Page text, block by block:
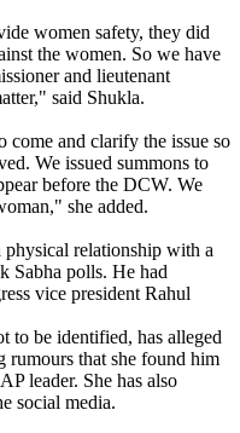
women safety, they did
the women. So we have
and lieutenant
said Shukla.
and clarify the issue so
We issued summons to
before the DCW. We
she added.
physical relationship with a
Sabha polls. He had
vice president Rahul
to be identified, has alleged
rumours that she found him
leader. She has also
social media.